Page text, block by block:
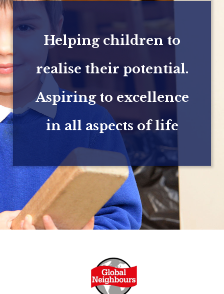
Helping children to
realise their potential.
Aspiring to excellence
in all aspects of life